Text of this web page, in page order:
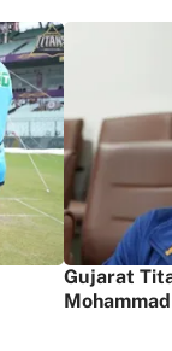
Gujarat